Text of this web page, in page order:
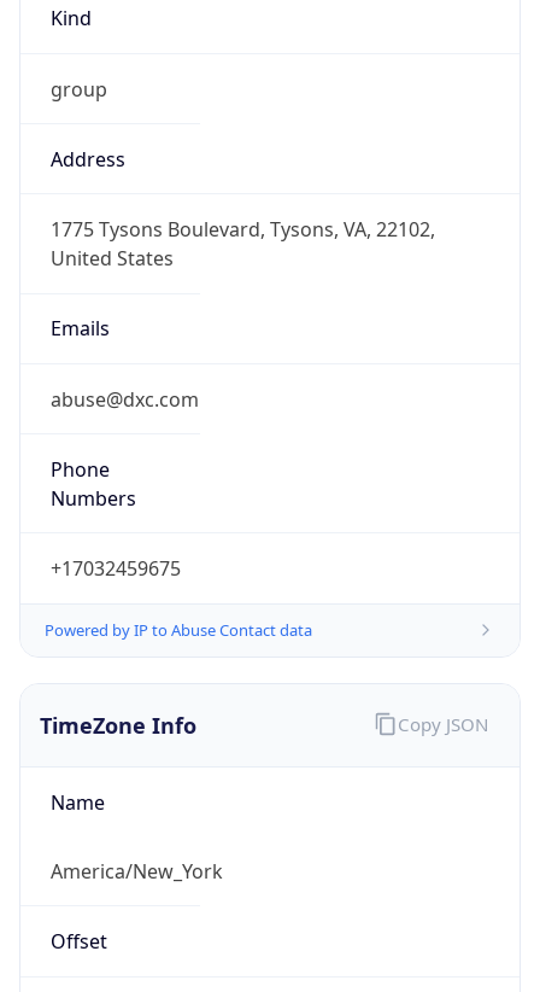
Kind
group
Address
1775 Tysons Boulevard, Tysons, VA, 22102,
United States
Emails
abuse@dxc.com
Phone
Numbers
+17032459675
Powered by IP to Abuse Contact data
TimeZone Info
Name
America/New_York
Offset
Copy JSON